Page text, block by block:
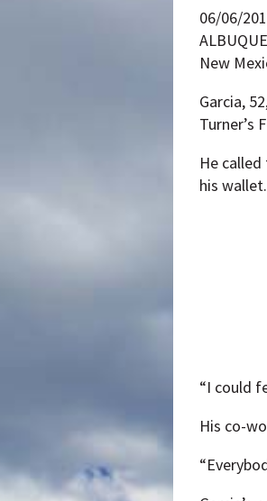
06/06/
New
Garcia,
Turner’s
He
his wallet.
“I could
His co-